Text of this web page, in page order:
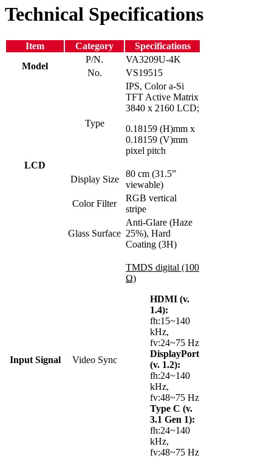
Technical Specifications
Item Category
Specifications
Model
P/N.
VA3209U-4K
No.
VS19515
LCD
Type
IPS, Color a-Si
TFT Active Matrix
3840 x 2160 LCD;
0.18159 (H)mm x
0.18159 (V)mm
pixel pitch
Display Size
80 cm (31.5”
viewable)
Color Filter
RGB vertical
stripe
Glass Surface
Anti-Glare (Haze
25%), Hard
Coating (3H)
Input Signal Video Sync
TMDS digital (100
Ω)
HDMI (v.
1.4):
fh:15~140
kHz,
fv:24~75 Hz
DisplayPort
(v. 1.2):
fh:24~140
kHz,
fv:48~75 Hz
Type C (v.
3.1 Gen 1):
fh:24~140
kHz,
fv:48~75 Hz